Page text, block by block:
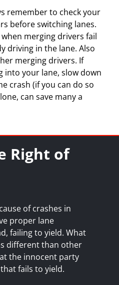
remember to check your
before switching lanes.
merging drivers fail
driving in the lane. Also
merging drivers. If
into your lane, slow down
crash (if you can do so
can save many a
Right of
of crashes in
proper lane
failing to yield. What
different than other
the innocent party
fails to yield.